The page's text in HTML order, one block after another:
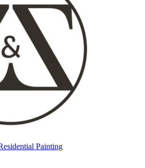
Painting